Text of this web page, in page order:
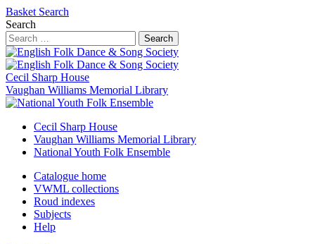
Basket Search
Search
Search
Cecil Sharp House
Vaughan Williams Memorial Library
Cecil Sharp House
Vaughan Williams Memorial Library
National Youth Folk Ensemble
Catalogue home
VWML collections
Roud indexes
Subjects
Help